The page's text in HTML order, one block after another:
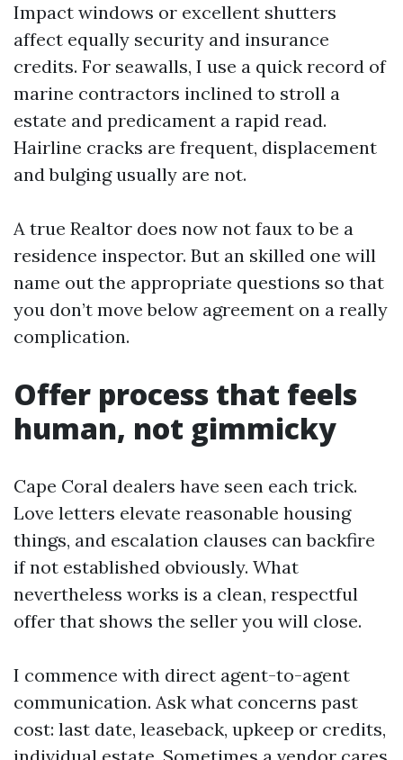
Impact windows or excellent shutters
affect equally security and insurance
credits. For seawalls, I use a quick record of
marine contractors inclined to stroll a
estate and predicament a rapid read.
Hairline cracks are frequent, displacement
and bulging usually are not.
A true Realtor does now not faux to be a
residence inspector. But an skilled one will
name out the appropriate questions so that
you don’t move below agreement on a really
complication.
Offer process that feels
human, not gimmicky
Cape Coral dealers have seen each trick.
Love letters elevate reasonable housing
things, and escalation clauses can backfire
if not established obviously. What
nevertheless works is a clean, respectful
offer that shows the seller you will close.
I commence with direct agent-to-agent
communication. Ask what concerns past
cost: last date, leaseback, upkeep or credits,